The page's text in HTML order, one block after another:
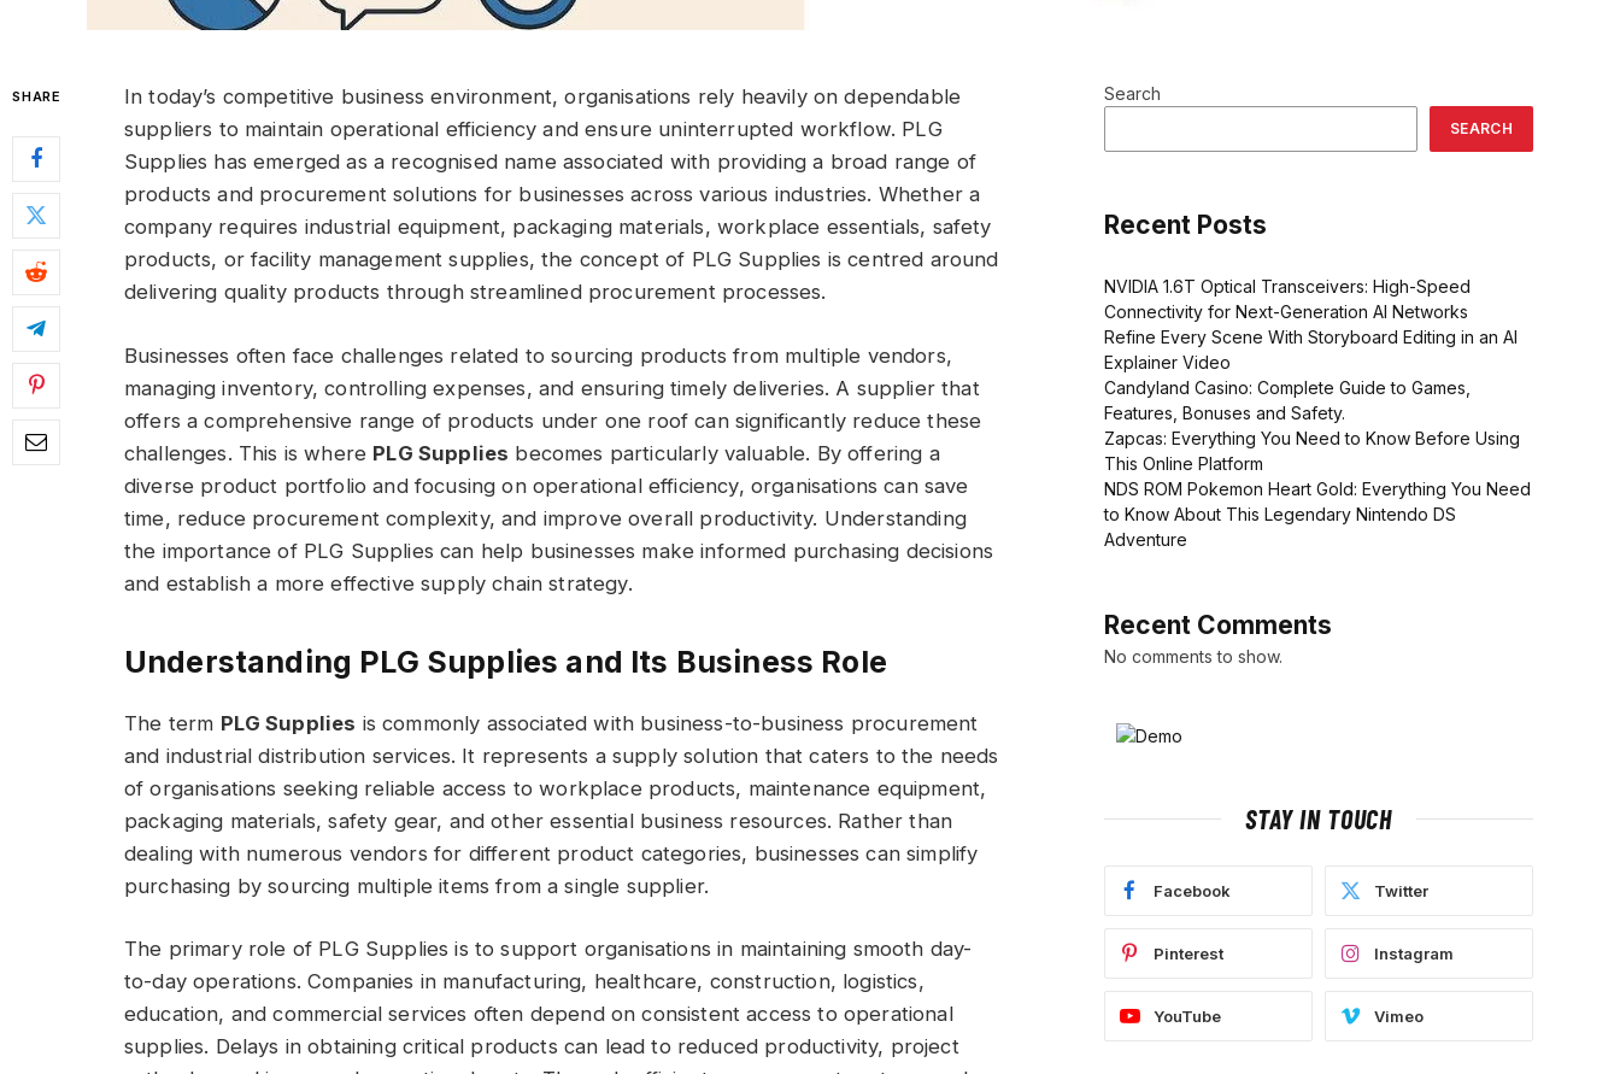
SHARE
In today’s competitive business environment, organisations rely heavily on dependable
suppliers to maintain operational efficiency and ensure uninterrupted workflow. PLG
Supplies has emerged as a recognised name associated with providing a broad range of
products and procurement solutions for businesses across various industries. Whether a
company requires industrial equipment, packaging materials, workplace essentials, safety
products, or facility management supplies, the concept of PLG Supplies is centred around
delivering quality products through streamlined procurement processes.
Businesses often face challenges related to sourcing products from multiple vendors,
managing inventory, controlling expenses, and ensuring timely deliveries. A supplier that
offers a comprehensive range of products under one roof can significantly reduce these
challenges. This is where PLG Supplies becomes particularly valuable. By offering a
diverse product portfolio and focusing on operational efficiency, organisations can save
time, reduce procurement complexity, and improve overall productivity. Understanding
the importance of PLG Supplies can help businesses make informed purchasing decisions
and establish a more effective supply chain strategy.
Understanding PLG Supplies and Its Business Role
The term PLG Supplies is commonly associated with business-to-business procurement
and industrial distribution services. It represents a supply solution that caters to the needs
of organisations seeking reliable access to workplace products, maintenance equipment,
packaging materials, safety gear, and other essential business resources. Rather than
dealing with numerous vendors for different product categories, businesses can simplify
purchasing by sourcing multiple items from a single supplier.
The primary role of PLG Supplies is to support organisations in maintaining smooth day-
to-day operations. Companies in manufacturing, healthcare, construction, logistics,
education, and commercial services often depend on consistent access to operational
supplies. Delays in obtaining critical products can lead to reduced productivity, project
Search
SEARCH
Recent Posts
NVIDIA 1.6T Optical Transceivers: High-Speed
Connectivity for Next-Generation AI Networks
Refine Every Scene With Storyboard Editing in an AI
Explainer Video
Candyland Casino: Complete Guide to Games,
Features, Bonuses and Safety.
Zapcas: Everything You Need to Know Before Using
This Online Platform
NDS ROM Pokemon Heart Gold: Everything You Need
to Know About This Legendary Nintendo DS
Adventure
Recent Comments
No comments to show.
STAY IN TOUCH
Facebook Twitter
Pinterest Instagram
YouTube Vimeo